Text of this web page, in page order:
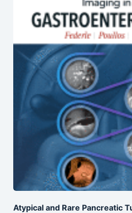
Atypical and Rare Pancreatic